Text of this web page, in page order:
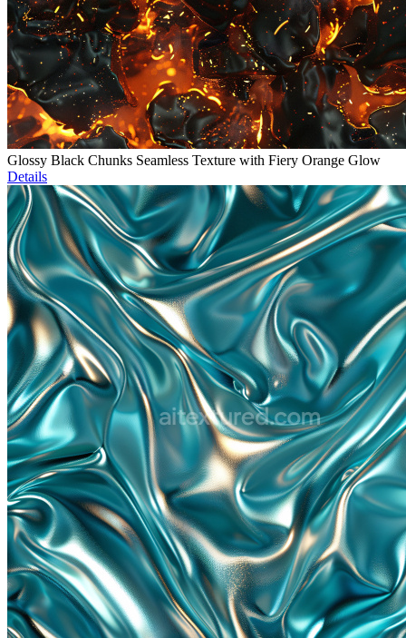
Glossy Black Chunks Seamless Texture with Fiery Orange Glow
Details